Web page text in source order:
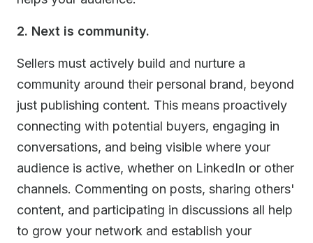
2. Next is community.
Sellers must actively build and nurture a
community around their personal brand, beyond
just publishing content. This means proactively
connecting with potential buyers, engaging in
conversations, and being visible where your
audience is active, whether on LinkedIn or other
channels. Commenting on posts, sharing others'
content, and participating in discussions all help
to grow your network and establish your